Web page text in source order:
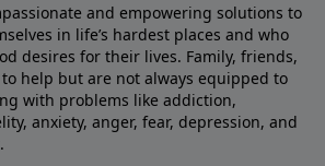
and empowering solutions to
in life’s hardest places and who
desires for their lives. Family, friends,
help but are not always equipped to
with problems like addiction,
anxiety, anger, fear, depression, and